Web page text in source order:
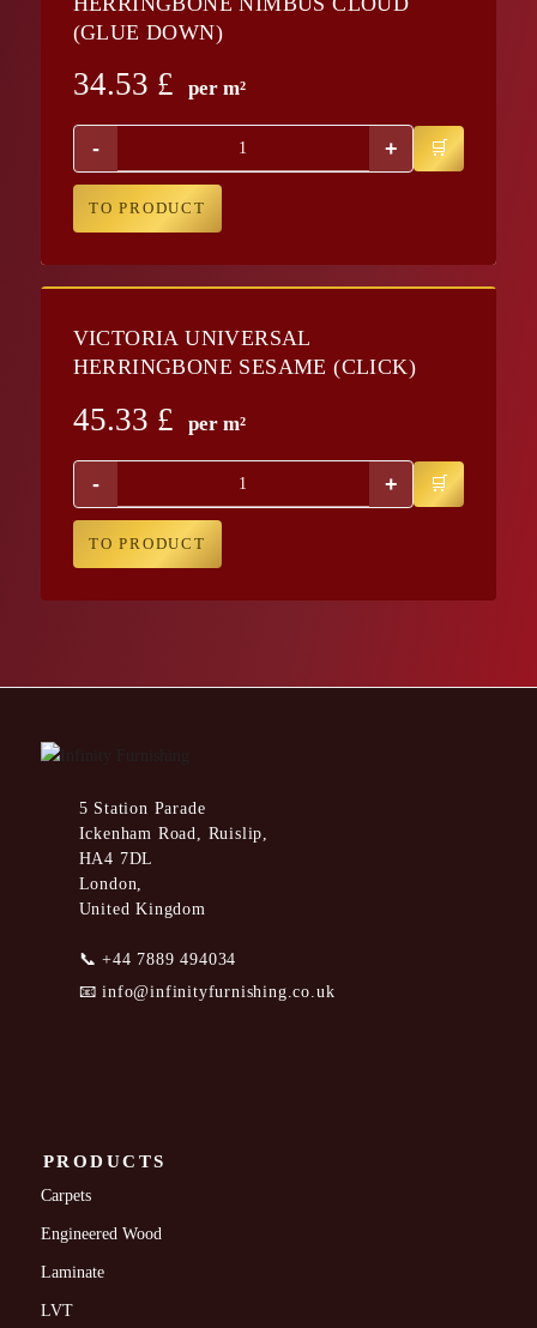
(GLUE DOWN)
34.53 £ per m²
- +
TO PRODUCT
VICTORIA UNIVERSAL
HERRINGBONE SESAME (CLICK)
45.33 £ per m²
- +
TO PRODUCT
5 Station Parade
Ickenham Road, Ruislip,
HA4 7DL
London,
United Kingdom
📞+44 7889 494034
📧info@infinityfurnishing.co.uk
PRODUCTS
Carpets
Engineered Wood
Laminate
LVT